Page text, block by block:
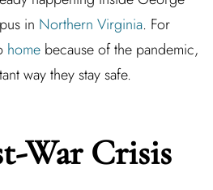
in Northern Virginia. For
home because of the pandemic,
way they stay safe.
War Crisis